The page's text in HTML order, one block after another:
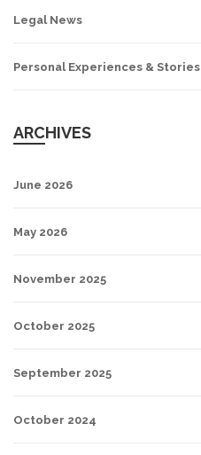
Legal News
Personal Experiences & Stories
ARCHIVES
June 2026
May 2026
November 2025
October 2025
September 2025
October 2024